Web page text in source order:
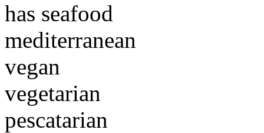
has seafood
mediterranean
vegan
vegetarian
pescatarian